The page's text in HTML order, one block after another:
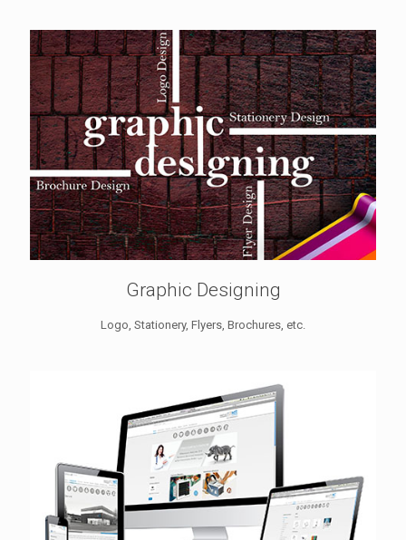
Graphic Designing
Logo, Stationery, Flyers, Brochures, etc.